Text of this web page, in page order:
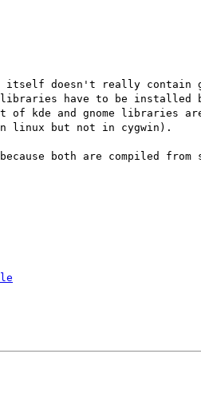
doesn't really contain
have to be
kde and gnome libraries
linux but not in cygwin).
both are compiled from